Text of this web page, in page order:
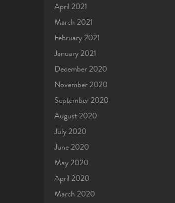
April 2021
March 2021
February 2021
January 2021
December 2020
November 2020
September 2020
August 2020
July 2020
June 2020
May 2020
April 2020
March 2020